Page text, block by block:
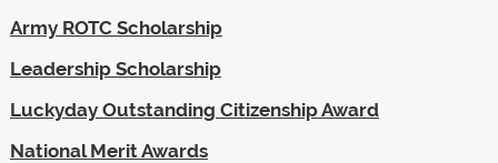
Army ROTC Scholarship
Leadership Scholarship
Luckyday Outstanding Citizenship Award
National Merit Awards